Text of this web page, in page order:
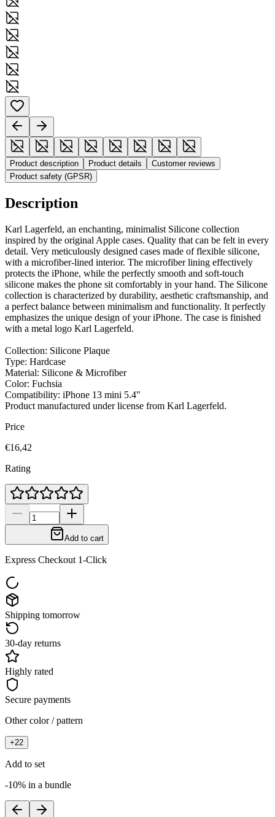
Product description Product details
Customer reviews
Product safety (GPSR)
Description
Karl Lagerfeld, an enchanting, minimalist Silicone collection
inspired by the original Apple cases. Quality that can be felt in every
detail. Very meticulously designed cases made of flexible silicone,
with a microfiber-lined interior. The microfiber lining effectively
protects the iPhone, while the perfectly smooth and soft-touch
silicone makes the phone sit comfortably in your hand. The Silicone
collection is characterized by durability, aesthetic craftsmanship, and
a perfect balance between minimalism and functionality. It perfectly
emphasizes the unique design of your iPhone. The case is finished
with a metal logo Karl Lagerfeld.
Collection: Silicone Plaque
Type: Hardcase
Material: Silicone & Microfiber
Color: Fuchsia
Compatibility: iPhone 13 mini 5.4"
Product manufactured under license from Karl Lagerfeld.
Price
€16,42
Rating
Add to cart
Express Checkout 1-Click
Shipping tomorrow
30-day returns
Highly rated
Secure payments
Other color / pattern
+22
Add to set
-10% in a bundle